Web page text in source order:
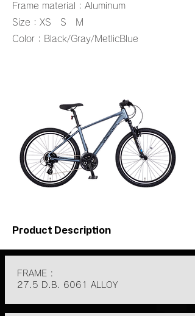
Frame material：Aluminum
Size：XS S M
​Color：Black/Gray/MetlicBlue
Product Description
FRAME :
27.5 D.B. 6061 ALLOY